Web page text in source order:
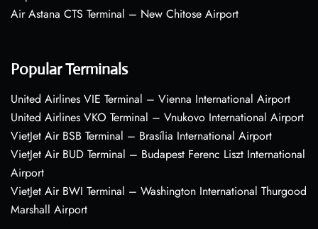
Air Astana CTS Terminal – New Chitose Airport
Popular Terminals
United Airlines VIE Terminal – Vienna International Airport
United Airlines VKO Terminal – Vnukovo International Airport
VietJet Air BSB Terminal – Brasília International Airport
VietJet Air BUD Terminal – Budapest Ferenc Liszt International
Airport
VietJet Air BWI Terminal – Washington International Thurgood
Marshall Airport